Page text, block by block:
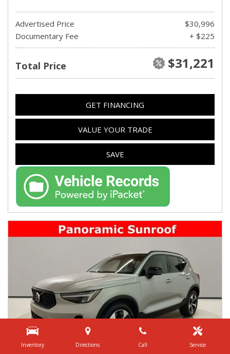
Inventory Directions Call Service
Advertised Price
$30,996
Documentary Fee
+ $225
Total Price $31,221
GET FINANCING
VALUE YOUR TRADE
SAVE